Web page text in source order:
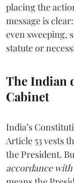
placing the
message is
even sweeping,
statute or
The Indian
Cabinet
India’s
Article 53 vests
the President.
accordance